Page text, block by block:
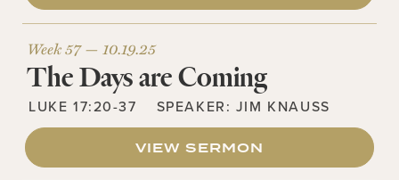
Week 57 — 10.19.25
The Days are Coming
LUKE 17:20-37 SPEAKER: JIM KNAUSS
VIEW SERMON